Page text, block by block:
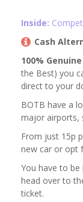
Inside:
Cash
100%
the Best) you
direct to your
BOTB have a
major airports,
From just 15p
new car or opt
You have to
head over to
ticket.